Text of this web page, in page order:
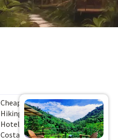
Cheap
Hiking
Hotel
Costa